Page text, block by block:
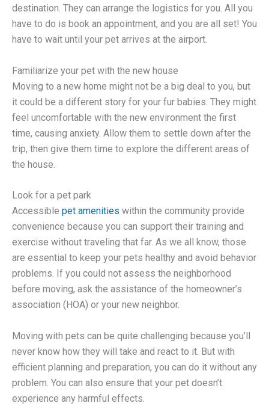
destination. They can arrange the logistics for you. All you
have to do is book an appointment, and you are all set! You
have to wait until your pet arrives at the airport.
Familiarize your pet with the new house
Moving to a new home might not be a big deal to you, but
it could be a different story for your fur babies. They might
feel uncomfortable with the new environment the first
time, causing anxiety. Allow them to settle down after the
trip, then give them time to explore the different areas of
the house.
Look for a pet park
Accessible pet amenities within the community provide
convenience because you can support their training and
exercise without traveling that far. As we all know, those
are essential to keep your pets healthy and avoid behavior
problems. If you could not assess the neighborhood
before moving, ask the assistance of the homeowner’s
association (HOA) or your new neighbor.
Moving with pets can be quite challenging because you’ll
never know how they will take and react to it. But with
efficient planning and preparation, you can do it without any
problem. You can also ensure that your pet doesn’t
experience any harmful effects.